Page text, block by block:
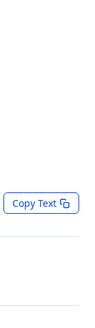
Copy Text